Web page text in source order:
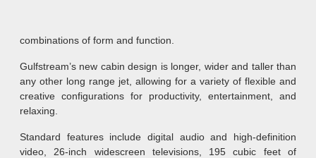
combinations of form and function.
Gulfstream’s new cabin design is longer, wider and taller than
any other long range jet, allowing for a variety of flexible and
creative configurations for productivity, entertainment, and
relaxing.
Standard features include digital audio and high-definition
video, 26-inch widescreen televisions, 195 cubic feet of